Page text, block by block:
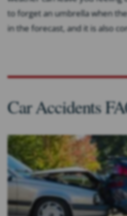
to forget an umbrella when
in the forecast, and it is also
Car Accidents